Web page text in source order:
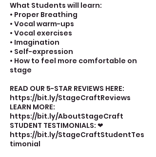
What Students will learn:
• Proper Breathing
• Vocal warm-ups
• Vocal exercises
• Imagination
• Self-expression
• How to feel more comfortable on
stage
READ OUR 5-STAR REVIEWS HERE:
https://bit.ly/StageCraftReviews
LEARN MORE:
https://bit.ly/AboutStageCraft
STUDENT TESTIMONIALS: ❤
https://bit.ly/StageCraftStudentTes
timonial